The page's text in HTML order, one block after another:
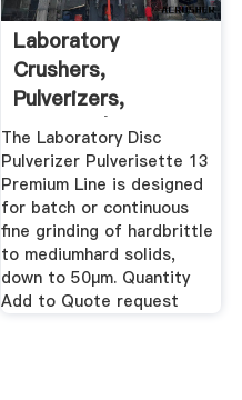
Laboratory
Crushers,
Pulverizers,
Grinders | Laval Lab
The Laboratory Disc
Pulverizer Pulverisette 13
Premium Line is designed
for batch or continuous
fine grinding of hardbrittle
to mediumhard solids,
down to 50µm. Quantity
Add to Quote request